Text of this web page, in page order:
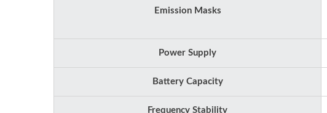
Emission Masks
Power Supply
Battery Capacity
Frequency Stability